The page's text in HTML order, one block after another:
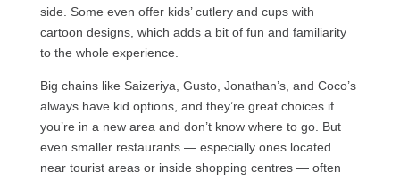
side. Some even offer kids’ cutlery and cups with
cartoon designs, which adds a bit of fun and familiarity
to the whole experience.
Big chains like Saizeriya, Gusto, Jonathan’s, and Coco’s
always have kid options, and they’re great choices if
you’re in a new area and don’t know where to go. But
even smaller restaurants — especially ones located
near tourist areas or inside shopping centres — often